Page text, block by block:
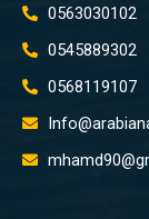
0563030102
0545889302
0568119107